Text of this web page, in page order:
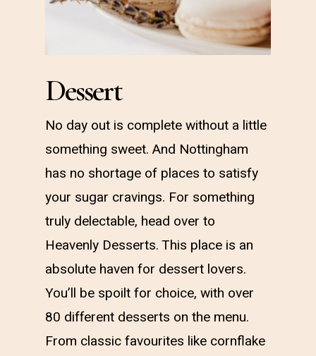
Dessert
No day out is complete without a little
something sweet. And Nottingham
has no shortage of places to satisfy
your sugar cravings. For something
truly delectable, head over to
Heavenly Desserts. This place is an
absolute haven for dessert lovers.
You’ll be spoilt for choice, with over
80 different desserts on the menu.
From classic favourites like cornflake